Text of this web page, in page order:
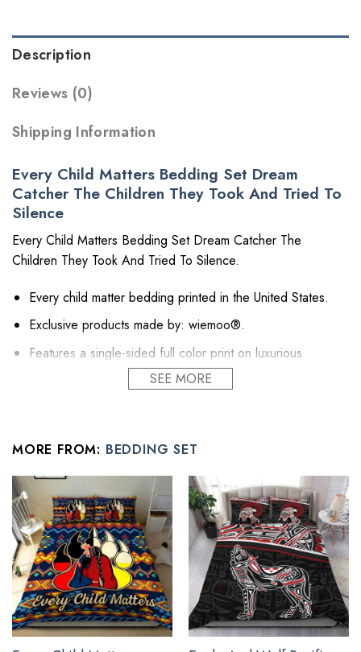
Description
Reviews (0)
Shipping Information
Every Child Matters Bedding Set Dream
Catcher The Children They Took And Tried To
Silence
Every Child Matters Bedding Set Dream Catcher The
Children They Took And Tried To Silence.
Every child matter bedding printed in the United States.
Exclusive products made by: wiemoo®.
Features a single-sided full color print on luxurious
brushed polyester fabric.
that are soft to touch.
Tie-down corners to ensure secure placement of
comforter insert.
Machine washable with cold water gentle cycle and mild
detergent.
All gift idea for family covers and pillow covers are custom-
made-to-order and handcrafted to the highest quality
standards.
SEE MORE
MORE FROM: BEDDING SET